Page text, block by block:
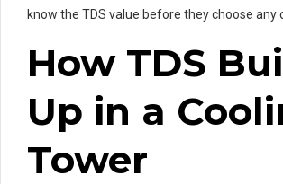
know the TDS value before they choose any
How TDS
Up in a
Tower